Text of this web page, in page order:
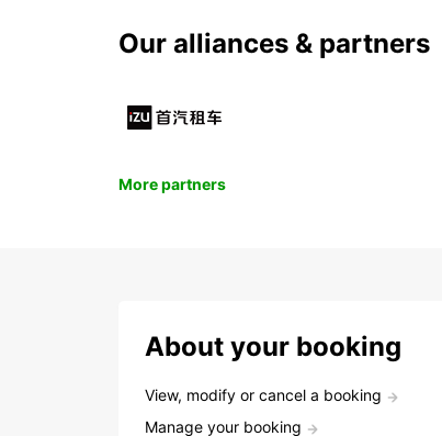
Our alliances & partners
More partners
About your booking
View, modify or cancel a booking
Manage your booking